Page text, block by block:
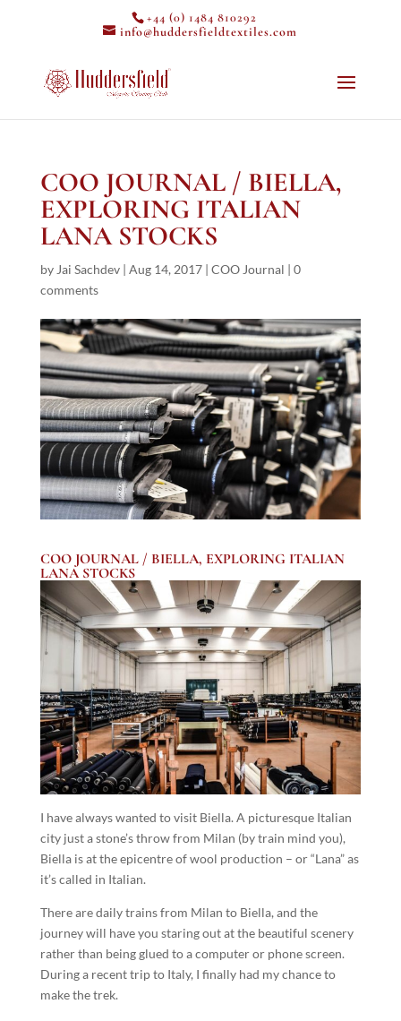
+44 (0) 1484 810292
info@huddersfieldtextiles.com
COO JOURNAL / BIELLA,
EXPLORING ITALIAN
LANA STOCKS
by Jai Sachdev| Aug 14, 2017| COO Journal | 0
comments
COO JOURNAL / BIELLA, EXPLORING ITALIAN
LANA STOCKS
I have always wanted to visit Biella. A picturesque Italian
city just a stone’s throw from Milan (by train mind you),
Biella is at the epicentre of wool production – or “Lana” as
it’s called in Italian.
There are daily trains from Milan to Biella, and the
journey will have you staring out at the beautiful scenery
rather than being glued to a computer or phone screen.
During a recent trip to Italy, I finally had my chance to
make the trek.